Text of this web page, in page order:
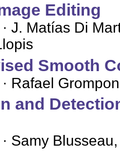
Editing
· J. Matías Di
Smooth
· Rafael
and
· Samy